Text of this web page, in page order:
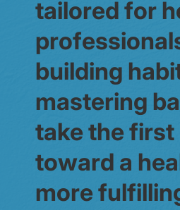
tailored for
building
mastering
take the first
toward a
more